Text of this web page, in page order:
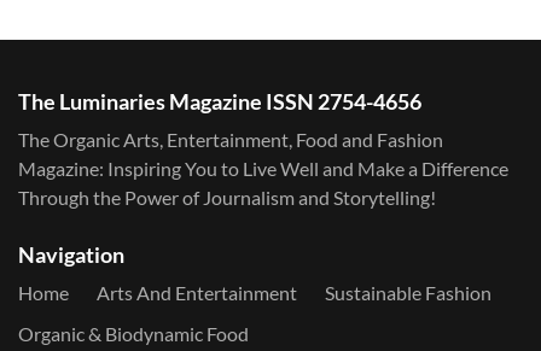
The Luminaries Magazine ISSN 2754-4656
The Organic Arts, Entertainment, Food and Fashion
Magazine: Inspiring You to Live Well and Make a Difference
Through the Power of Journalism and Storytelling!
Navigation
Home Arts And Entertainment
Sustainable Fashion
Organic & Biodynamic Food